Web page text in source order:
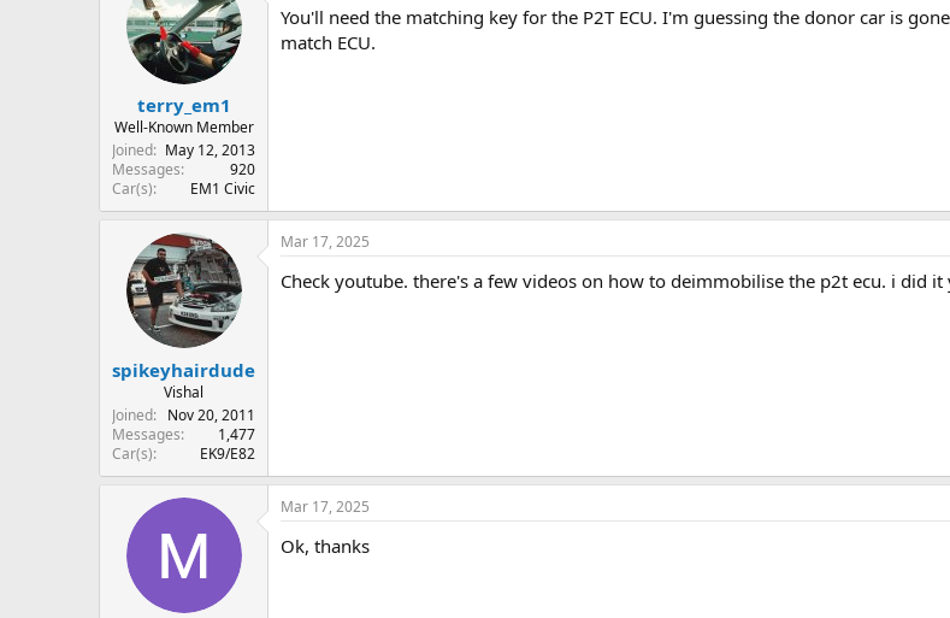
terry_em1
Well-Known Member
Joined
May 12, 2013
Messages
920
Car(s)
EM1 Civic
You'll need the matching key for the P2T ECU. I'm guessing the donor car is
match ECU.
spikeyhairdude
Vishal
Joined
Nov 20, 2011
Messages
1,477
Car(s)
EK9/E82
Mar 17, 2025
Check youtube. there's a few videos on how to deimmobilise the p2t ecu. i did
Mar 17, 2025
Ok, thanks